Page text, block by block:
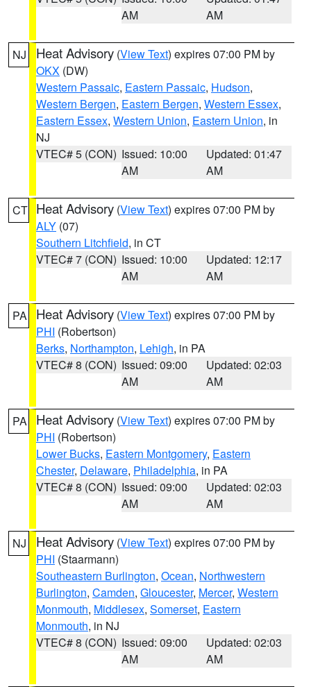
AM
AM
NJ Heat Advisory (View Text) expires 07:00 PM by
OKX (DW)
Western Passaic, Eastern Passaic, Hudson,
Western Bergen, Eastern Bergen, Western Essex,
Eastern Essex, Western Union, Eastern Union, in
NJ
VTEC# 5 (CON) Issued: 10:00
AM
Updated: 01:47
AM
CT Heat Advisory (View Text) expires 07:00 PM by
ALY (07)
Southern Litchfield, in CT
VTEC# 7 (CON) Issued: 10:00
AM
Updated: 12:17
AM
PA Heat Advisory (View Text) expires 07:00 PM by
PHI (Robertson)
Berks, Northampton, Lehigh, in PA
VTEC# 8 (CON) Issued: 09:00
AM
Updated: 02:03
AM
PA Heat Advisory (View Text) expires 07:00 PM by
PHI (Robertson)
Lower Bucks, Eastern Montgomery, Eastern
Chester, Delaware, Philadelphia, in PA
VTEC# 8 (CON) Issued: 09:00
AM
Updated: 02:03
AM
NJ Heat Advisory (View Text) expires 07:00 PM by
PHI (Staarmann)
Southeastern Burlington, Ocean, Northwestern
Burlington, Camden, Gloucester, Mercer, Western
Monmouth, Middlesex, Somerset, Eastern
Monmouth, in NJ
VTEC# 8 (CON) Issued: 09:00
AM
Updated: 02:03
AM